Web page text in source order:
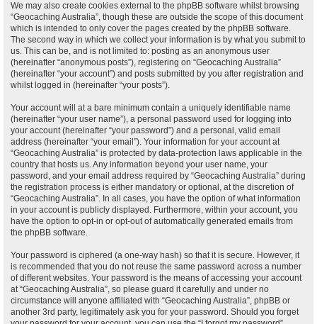
We may also create cookies external to the phpBB software whilst browsing
“Geocaching Australia”, though these are outside the scope of this document
which is intended to only cover the pages created by the phpBB software.
The second way in which we collect your information is by what you submit to
us. This can be, and is not limited to: posting as an anonymous user
(hereinafter “anonymous posts”), registering on “Geocaching Australia”
(hereinafter “your account”) and posts submitted by you after registration and
whilst logged in (hereinafter “your posts”).
Your account will at a bare minimum contain a uniquely identifiable name
(hereinafter “your user name”), a personal password used for logging into
your account (hereinafter “your password”) and a personal, valid email
address (hereinafter “your email”). Your information for your account at
“Geocaching Australia” is protected by data-protection laws applicable in the
country that hosts us. Any information beyond your user name, your
password, and your email address required by “Geocaching Australia” during
the registration process is either mandatory or optional, at the discretion of
“Geocaching Australia”. In all cases, you have the option of what information
in your account is publicly displayed. Furthermore, within your account, you
have the option to opt-in or opt-out of automatically generated emails from
the phpBB software.
Your password is ciphered (a one-way hash) so that it is secure. However, it
is recommended that you do not reuse the same password across a number
of different websites. Your password is the means of accessing your account
at “Geocaching Australia”, so please guard it carefully and under no
circumstance will anyone affiliated with “Geocaching Australia”, phpBB or
another 3rd party, legitimately ask you for your password. Should you forget